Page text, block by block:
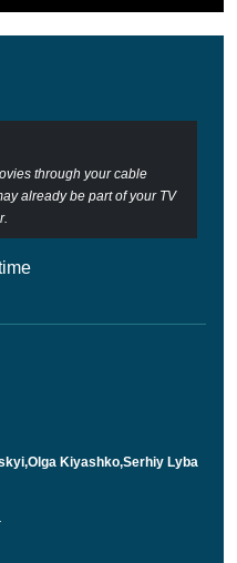
through your cable
already be part of your TV
Kiyashko,Serhiy Lyba